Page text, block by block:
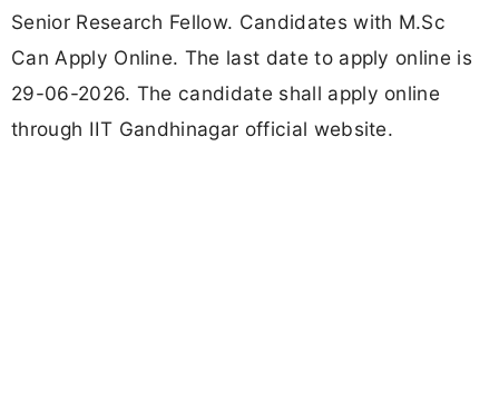
Senior Research Fellow. Candidates with M.Sc
Can Apply Online. The last date to apply online is
29-06-2026. The candidate shall apply online
through IIT Gandhinagar official website.